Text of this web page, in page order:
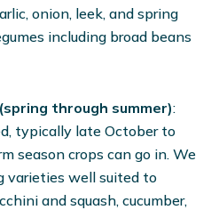
onion, leek, and spring
including broad beans
through summer):
typically late October to
season crops can go in. We
varieties well suited to
and squash, cucumber,